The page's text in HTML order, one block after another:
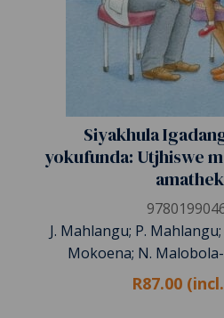
Siyakhula
yokufunda: Utjhiswe
J. Mahlangu; P.
Mokoena; N.
R87.00